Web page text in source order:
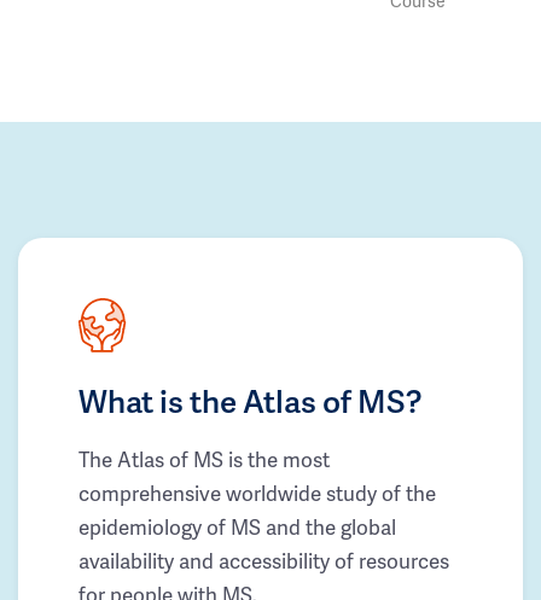
What is the Atlas of MS?
The Atlas of MS is the most
comprehensive worldwide study of the
epidemiology of MS and the global
availability and accessibility of resources
for people with MS.